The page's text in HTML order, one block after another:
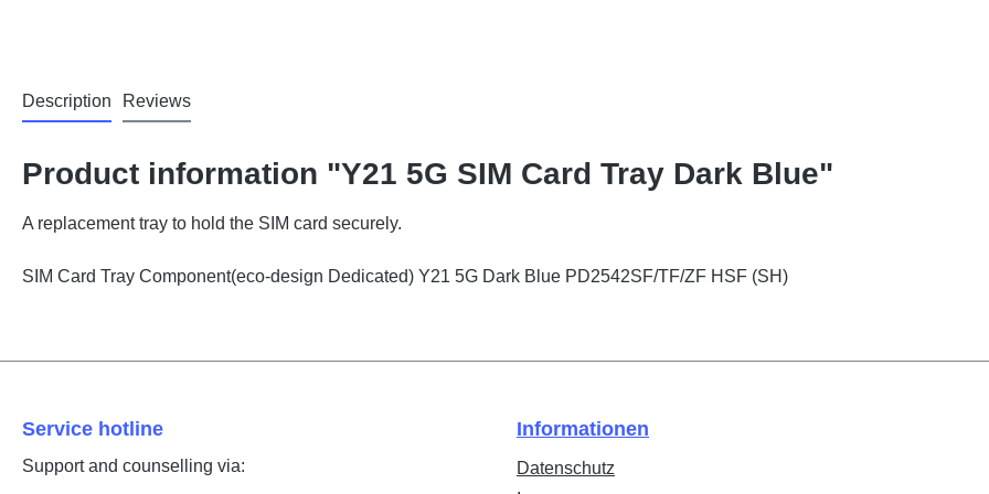
Description Reviews
Product information "Y21 5G SIM Card Tray Dark Blue"
A replacement tray to hold the SIM card securely.
SIM Card Tray Component(eco-design Dedicated) Y21 5G Dark Blue PD2542SF/TF/ZF HSF (SH)
Service hotline
Support and counselling via:
Informationen
Datenschutz